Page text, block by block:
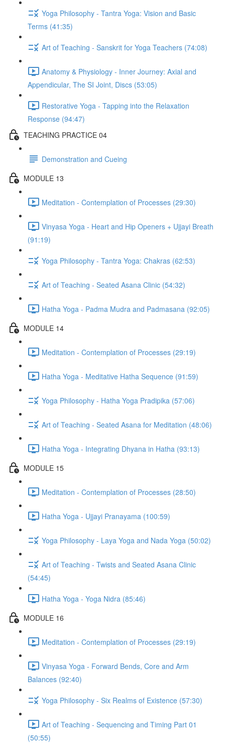
Yoga Philosophy - Tantra Yoga: Vision and Basic
Terms (41:35)
Art of Teaching - Sanskrit for Yoga Teachers (74:08)
Anatomy & Physiology - Inner Journey: Axial and
Appendicular, The SI Joint, Discs (53:05)
Restorative Yoga - Tapping into the Relaxation
Response (94:47)
TEACHING PRACTICE 04
Demonstration and Cueing
MODULE 13
Meditation - Contemplation of Processes (29:30)
Vinyasa Yoga - Heart and Hip Openers + Ujjayi Breath
(91:19)
Yoga Philosophy - Tantra Yoga: Chakras (62:53)
Art of Teaching - Seated Asana Clinic (54:32)
Hatha Yoga - Padma Mudra and Padmasana (92:05)
MODULE 14
Meditation - Contemplation of Processes (29:19)
Hatha Yoga - Meditative Hatha Sequence (91:59)
Yoga Philosophy - Hatha Yoga Pradipika (57:06)
Art of Teaching - Seated Asana for Meditation (48:06)
Hatha Yoga - Integrating Dhyana in Hatha (93:13)
MODULE 15
Meditation - Contemplation of Processes (28:50)
Hatha Yoga - Ujjayi Pranayama (100:59)
Yoga Philosophy - Laya Yoga and Nada Yoga (50:02)
Art of Teaching - Twists and Seated Asana Clinic
(54:45)
Hatha Yoga - Yoga Nidra (85:46)
MODULE 16
Meditation - Contemplation of Processes (29:19)
Vinyasa Yoga - Forward Bends, Core and Arm
Balances (92:40)
Yoga Philosophy - Six Realms of Existence (57:30)
Art of Teaching - Sequencing and Timing Part 01
(50:55)